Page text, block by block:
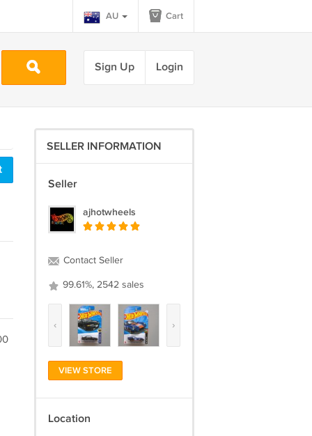
AU Cart
Sign Up Login
SELLER INFORMATION
Seller
ajhotwheels
Contact Seller
99.61%, 2542 sales
‹ ›
VIEW STORE
Location